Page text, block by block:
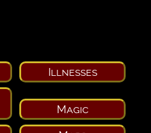
Illnesses
Magic